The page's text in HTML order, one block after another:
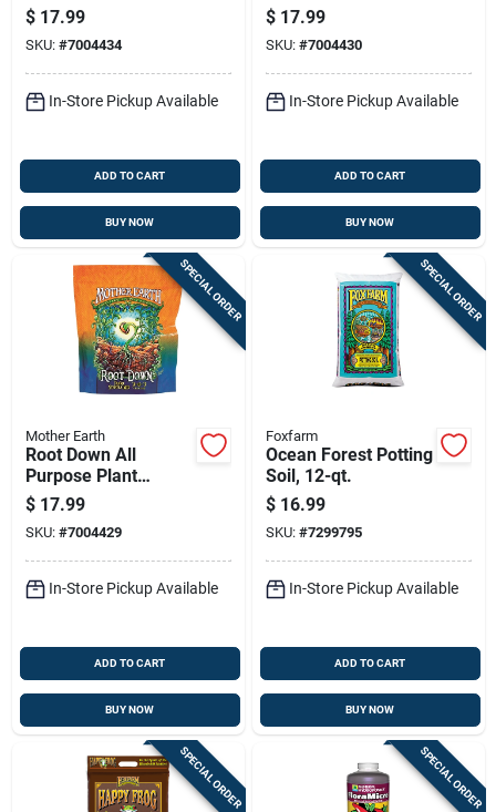
Vegetables 4.4 Lb
Granules
$ 17.99
SKU: #7004434
In-Store Pickup Available
ADD TO CART
BUY NOW
Acid-loving Plants
4.4 Lb
$ 17.99
SKU: #7004430
In-Store Pickup Available
ADD TO CART
BUY NOW
SPECIAL ORDER
Mother Earth
Root Down All
Purpose Plant
Starter Mix 4.4 Lb -
Hydroponic Fertilizer
$ 17.99
SKU: #7004429
In-Store Pickup Available
ADD TO CART
BUY NOW
SPECIAL ORDER
Foxfarm
Ocean Forest Potting
Soil, 12-qt.
$ 16.99
SKU: #7299795
In-Store Pickup Available
ADD TO CART
BUY NOW
SPECIAL ORDER SPECIAL ORDER